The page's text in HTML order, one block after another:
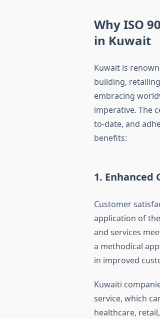
Why ISO
in Kuwait
Kuwait is
building,
embracing
imperative. The
to-date, and
benefits:
1. Enhanced
Customer
application of
and services
a methodical
in improved
Kuwaiti
service, which
healthcare,